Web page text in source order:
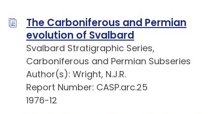
The Carboniferous and Permian
evolution of Svalbard
Svalbard Stratigraphic Series,
Carboniferous and Permian Subseries
Author(s): Wright, N.J.R.
Report Number: CASP.arc.25
1976-12